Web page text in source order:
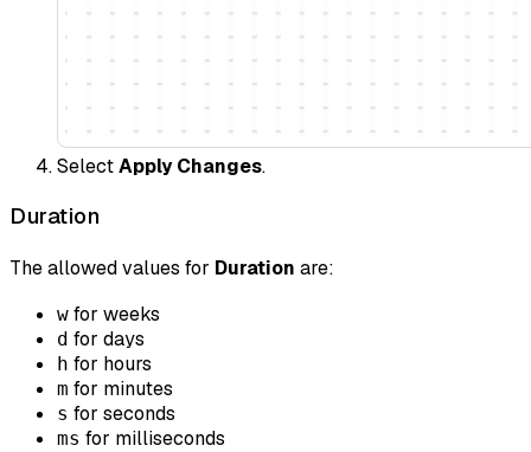
SelectApply Changes.
Duration
The allowed values for Duration are:
w for weeks
d for days
h for hours
m for minutes
s for seconds
ms for milliseconds